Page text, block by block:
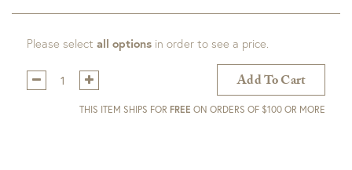
Please select all options in order to see a price.
Qty:
Add To Cart
THIS ITEM SHIPS FOR FREE ON ORDERS OF $100 OR MORE